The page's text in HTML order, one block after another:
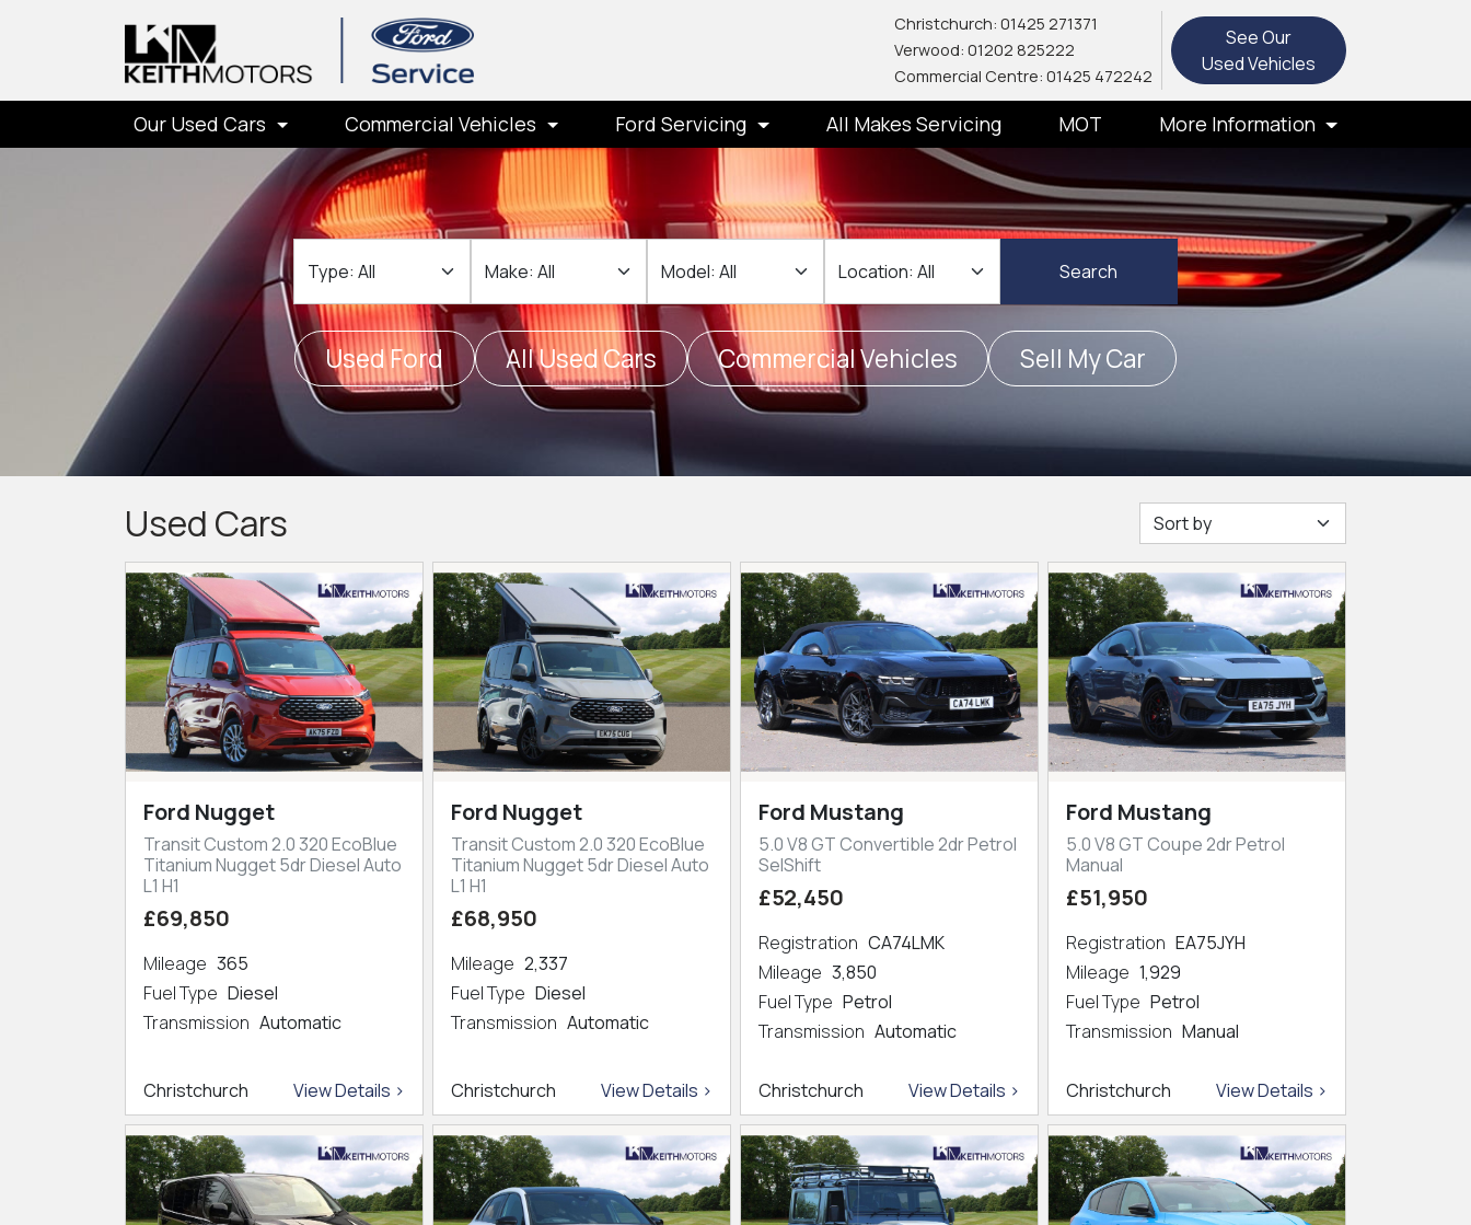
Christchurch: 01425 271371
Verwood: 01202 825222
Commercial Centre: 01425 472242
See Our
Used Vehicles
Our Used Cars Commercial Vehicles Ford Servicing All Makes Servicing MOT More Information
Search
Used Ford All Used Cars Commercial Vehicles Sell My Car
Used Cars
Ford Nugget
Transit Custom 2.0 320 EcoBlue
Titanium Nugget 5dr Diesel Auto
L1 H1
£69,850
Mileage 365
Fuel Type Diesel
Transmission Automatic
Christchurch View Details >
Ford Nugget
Transit Custom 2.0 320 EcoBlue
Titanium Nugget 5dr Diesel Auto
L1 H1
£68,950
Mileage 2,337
Fuel Type Diesel
Transmission Automatic
Christchurch View Details >
Ford Mustang
5.0 V8 GT Convertible 2dr Petrol
SelShift
£52,450
Registration CA74LMK
Mileage 3,850
Fuel Type Petrol
Transmission Automatic
Christchurch View Details >
Ford Mustang
5.0 V8 GT Coupe 2dr Petrol
Manual
£51,950
Registration EA75JYH
Mileage 1,929
Fuel Type Petrol
Transmission Manual
Christchurch View Details >